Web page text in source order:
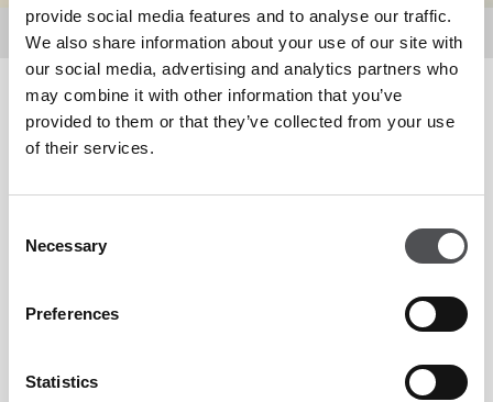
provide social media features and to analyse our traffic.
We also share information about your use of our site with
our social media, advertising and analytics partners who
may combine it with other information that you’ve
provided to them or that they’ve collected from your use
of their services.
Selection
Necessary
Preferences
Statistics
Media Centre
Media Centre
In this section you will find a wealth of information about
Viya, Yas Links Golf Club, Saadiyat Beach Golf Club and Yas
The selection includes the latest Press Releases and Image
Library.